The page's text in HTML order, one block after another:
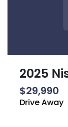
2025
$29,990
Drive Away